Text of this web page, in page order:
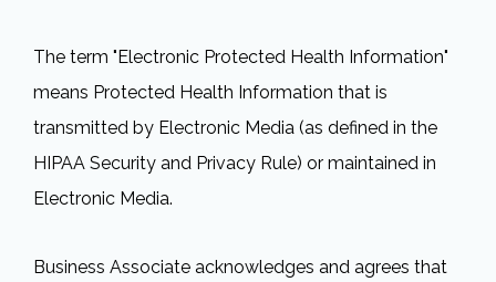
The term "Electronic Protected Health Information"
means Protected Health Information that is
transmitted by Electronic Media (as defined in the
HIPAA Security and Privacy Rule) or maintained in
Electronic Media.
Business Associate acknowledges and agrees that